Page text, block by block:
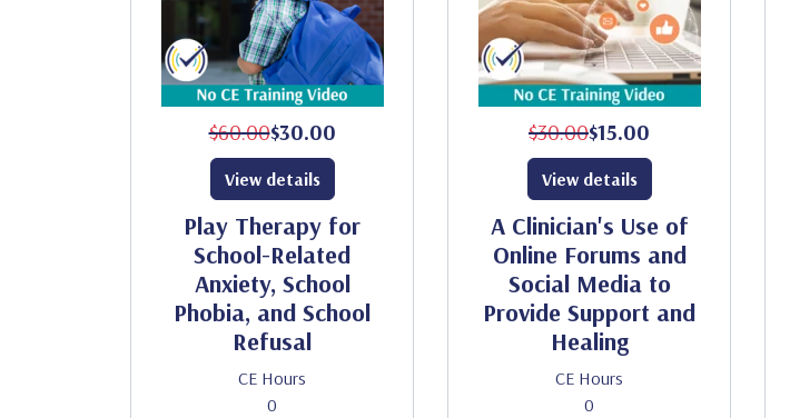
$60.00$30.00
Play Therapy for
School-Related
Anxiety, School
Phobia, and School
Refusal
CE Hours
0
View details
$30.00$15.00
A Clinician's Use of
Online Forums and
Social Media to
Provide Support and
Healing
CE Hours
0
View details